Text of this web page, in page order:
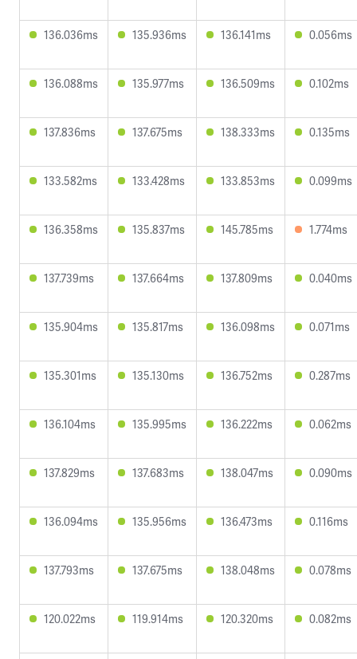
136.036ms 135.936ms 136.141ms 0.056ms
136.088ms 135.977ms 136.509ms 0.102ms
137.836ms 137.675ms 138.333ms 0.135ms
133.582ms 133.428ms 133.853ms 0.099ms
136.358ms 135.837ms 145.785ms 1.774ms
137.739ms 137.664ms 137.809ms 0.040ms
135.904ms 135.817ms 136.098ms 0.071ms
135.301ms 135.130ms 136.752ms 0.287ms
136.104ms 135.995ms 136.222ms 0.062ms
137.829ms 137.683ms 138.047ms 0.090ms
136.094ms 135.956ms 136.473ms 0.116ms
137.793ms 137.675ms 138.048ms 0.078ms
120.022ms 119.914ms 120.320ms 0.082ms